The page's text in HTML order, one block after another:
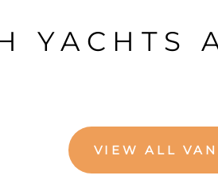
YACHTS
VIEW ALL